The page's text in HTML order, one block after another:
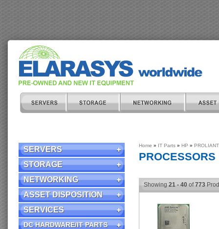
SERVERS
STORAGE
NETWORKING
ASSET DISPOSITION
SERVICES
DC HARDWARE/IT PARTS
Home » IT Parts » HP » PROLIANT
PROCESSORS
Showing 21 - 40 of773